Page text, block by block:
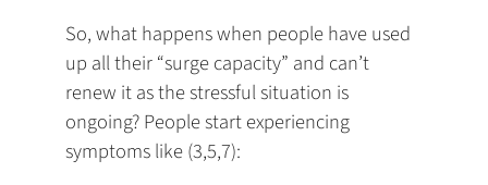
So, what happens when people have used
up all their “surge capacity” and can’t
renew it as the stressful situation is
ongoing? People start experiencing
symptoms like (3,5,7):